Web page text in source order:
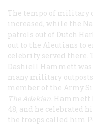
The tempo of military
increased, while the
patrols out of Dutch
out to the Aleutians to
celebrity served there.
Dashiell Hammett
many military
member of the Army
The Adakian .
48, and he celebrated
the troops called him